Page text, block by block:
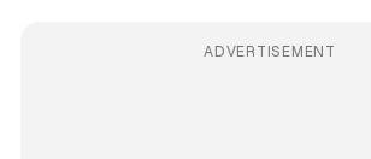
ADVERTISEMENT